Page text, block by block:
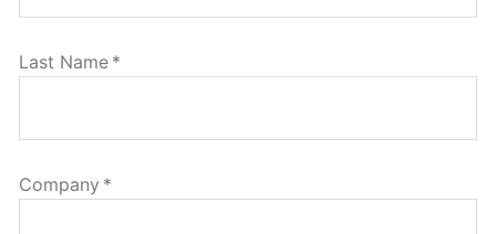
Last Name *
Company *